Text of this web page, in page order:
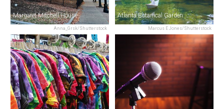
Anna_Grsk/Shutterstock
Margaret Mitchell House
Marcus E Jones/Shutterstock
Atlanta Botanical Garden